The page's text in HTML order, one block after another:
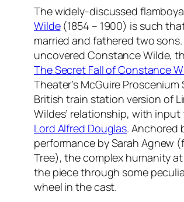
The widely-discussed
Wilde(1854 – 1900) is such
married and fathered two
uncovered Constance Wilde,
The Secret Fall of Constance
Theater’s McGuire
British train station version of
Wildes’ relationship, with input
Lord Alfred Douglas. Anchored
performance by Sarah Agnew
Tree), the complex humanity
the piece through some
wheel in the cast.